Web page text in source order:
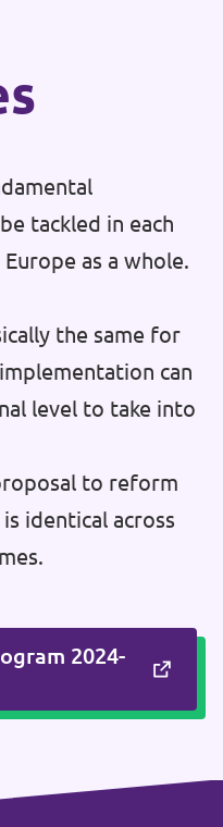
tackled in each
as a whole.
the same for
can
level to take into
to reform
identical across
2024-